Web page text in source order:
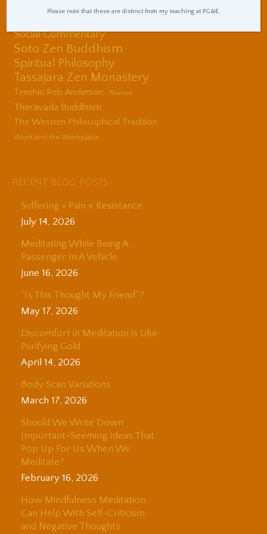
Sitting Practice Tips
Social Commentary
Soto Zen Buddhism
Spiritual Philosophy
Tassajara Zen Monastery
Tenshin Reb Anderson Thailand
Theravada Buddhism
The Western Philosophical Tradition
Work and the Workplace
Recent Blog Posts
Suffering = Pain x Resistance
July 14, 2026
Meditating While Being A
Passenger In A Vehicle
June 16, 2026
“Is This Thought My Friend”?
May 17, 2026
Discomfort in Meditation is Like
Purifying Gold
April 14, 2026
Body Scan Variations
March 17, 2026
Should We Write Down
Important-Seeming Ideas That
Pop Up For Us When We
Meditate?
February 16, 2026
How Mindfulness Meditation
Can Help With Self-Criticism
and Negative Thoughts
Please note that these are distinct from my teaching at PG&E.